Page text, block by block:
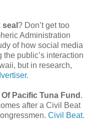
? Don’t get too
Administration
of how social media
public’s interaction
but in research,
Pacific Tuna Fund .
after a Civil Beat
Civil Beat.